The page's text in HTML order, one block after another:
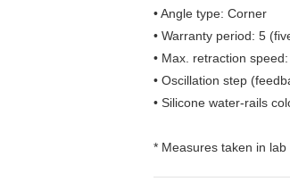
• Angle type: Corner
• Warranty period: 5
• Max. retraction
• Oscillation step
• Silicone water-rails
* Measures taken in